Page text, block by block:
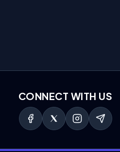
CONNECT WITH US